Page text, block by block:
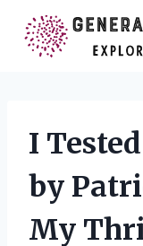
content
I
by
My